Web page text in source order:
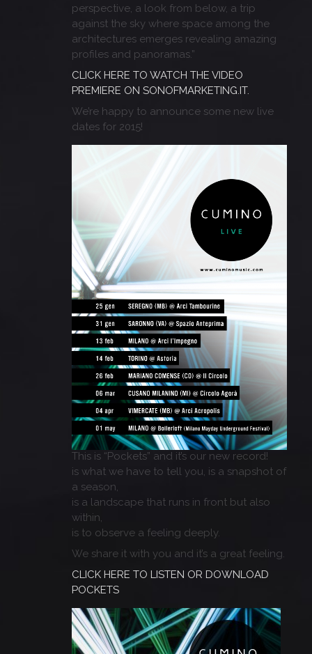
perspective, a look from below, a trip
against the sky where space among the
architectures emerges revealing amazing
profiles and panoramas.”
CLICK HERE TO WATCH THE VIDEO
PREMIERE ON SONOFMARKETING.IT.
We’re happy to announce some new live
dates for 2015!
This is “Pockets” and it’s our new record!
is what we have to tell you, is a snapshot of
a season,
is a landscape that runs in front but also
within,
is to observe a feeling deeply.
We share it with you and it’s a great feeling.
CLICK HERE TO LISTEN OR DOWNLOAD
POCKETS